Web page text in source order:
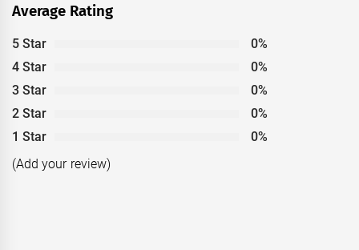
Average Rating
5 Star
0%
4 Star
0%
3 Star
0%
2 Star
0%
1 Star
0%
(Add your review)